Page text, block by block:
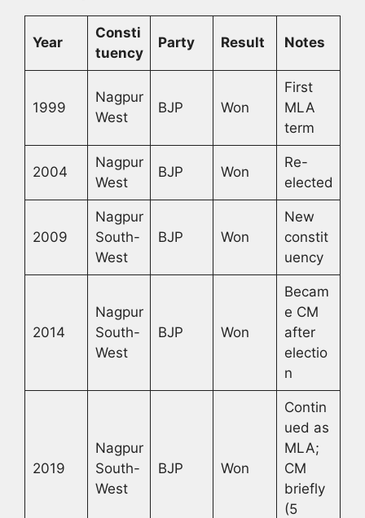
Year
Consti
tuency
Party Result Notes
1999
Nagpur
West
BJP Won
First
MLA
term
2004
Nagpur
West
BJP Won
Re-
elected
2009
Nagpur
South-
West
BJP Won
New
constit
uency
2014
Nagpur
South-
West
BJP Won
Becam
e CM
after
electio
n
2019
Nagpur
South-
West
BJP Won
Contin
ued as
MLA;
CM
briefly
(5